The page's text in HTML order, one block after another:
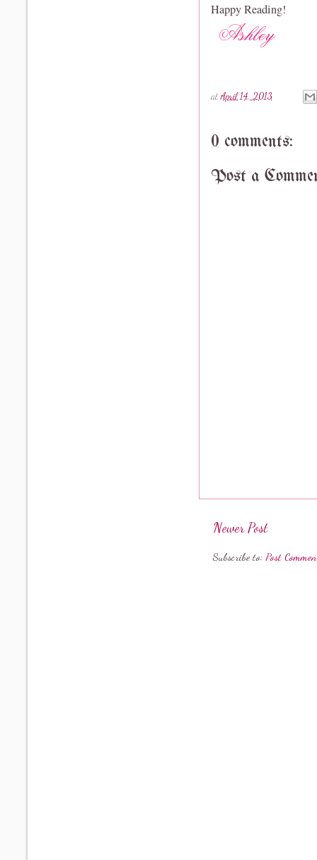
Happy Reading!
atApril 14, 2013
0 comments:
Post a
Newer Post
Subscribe to: Post